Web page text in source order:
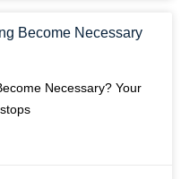
Become Necessary
Necessary? Your